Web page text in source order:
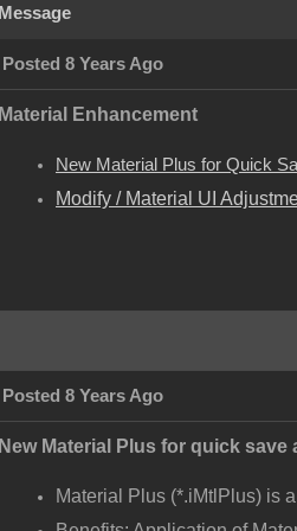
Message
Posted 8 Years Ago
Material Enhancement
New Material Plus for Quick
Modify / Material UI
Posted 8 Years Ago
New Material Plus for quick
Material Plus (*.iMtlPlus) is